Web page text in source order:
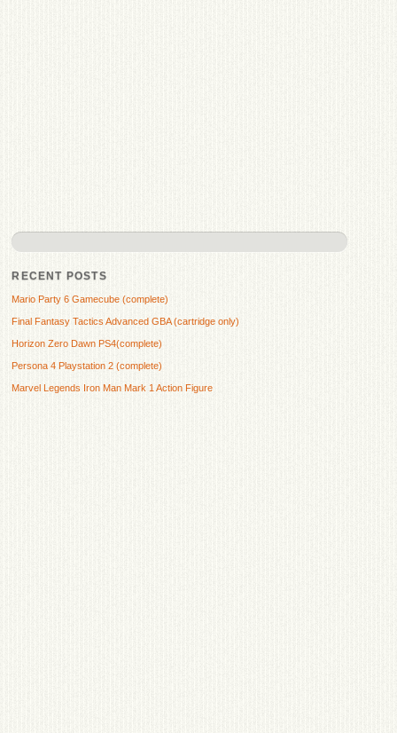
RECENT POSTS
Mario Party 6 Gamecube (complete)
Final Fantasy Tactics Advanced GBA (cartridge only)
Horizon Zero Dawn PS4(complete)
Persona 4 Playstation 2 (complete)
Marvel Legends Iron Man Mark 1 Action Figure